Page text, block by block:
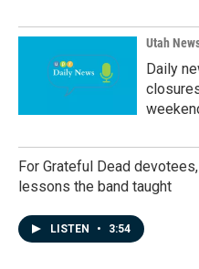
Utah
Daily
For Grateful Dead
lessons the band taught
LISTEN • 3:54